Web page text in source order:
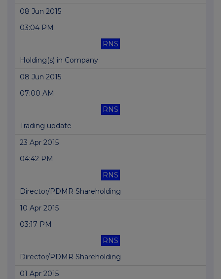
08 Jun 2015
03:04 PM
RNS
Holding(s) in Company
08 Jun 2015
07:00 AM
RNS
Trading update
23 Apr 2015
04:42 PM
RNS
Director/PDMR Shareholding
10 Apr 2015
03:17 PM
RNS
Director/PDMR Shareholding
01 Apr 2015